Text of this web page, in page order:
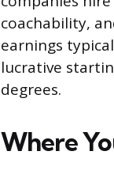
coachability,
earnings
lucrative
degrees.
Where